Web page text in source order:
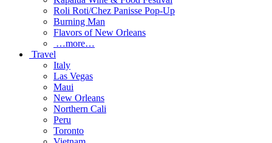
Roli Roti/Chez Panisse Pop-Up
Burning Man
Flavors of New Orleans
…more…
Travel
Italy
Las Vegas
Maui
New Orleans
Northern Cali
Peru
Toronto